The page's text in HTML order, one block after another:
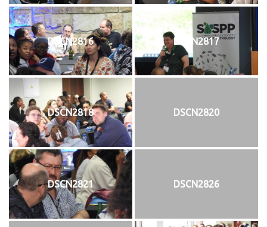
DSCN2816 DSCN2817
DSCN2818 DSCN2820
DSCN2821 DSCN2826